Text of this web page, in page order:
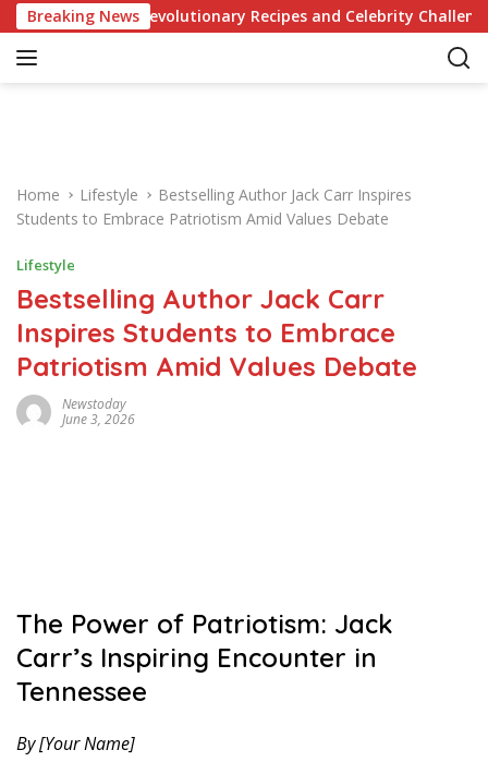
k
Breaking News
of Revolutionary Recipes and Celebrity Challenges
Home Lifestyle
Bestselling Author Jack Carr Inspires
Students to Embrace Patriotism Amid Values Debate
Lifestyle
Bestselling Author Jack Carr
Inspires Students to Embrace
Patriotism Amid Values Debate
Newstoday
June 3, 2026
The Power of Patriotism: Jack
Carr’s Inspiring Encounter in
Tennessee
By [Your Name]